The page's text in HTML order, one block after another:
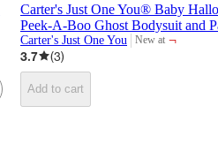
Carter's Just One You® Baby
Peek-A-Boo Ghost Bodysuit and
Carter's Just One You New at
target
¬
3.7
(3)
Add to cart